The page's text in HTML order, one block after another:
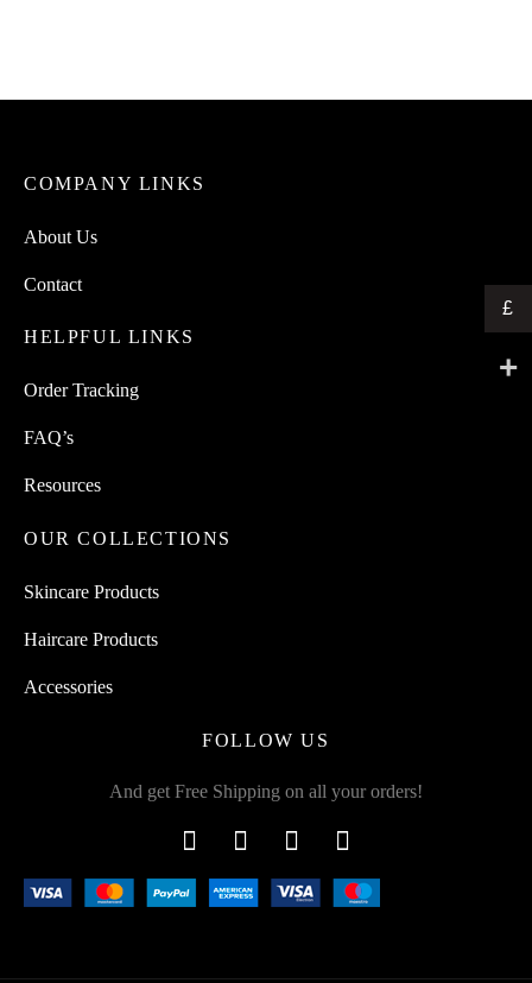
COMPANY LINKS
About Us
Contact
HELPFUL LINKS
Order Tracking
FAQ’s
Resources
OUR COLLECTIONS
Skincare Products
Haircare Products
Accessories
FOLLOW US
And get Free Shipping on all your orders!
£